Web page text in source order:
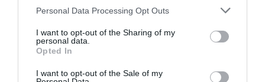
Please note that this website/app uses one or more Google
not limited to your visit or usage behaviour. You may click to
grant or deny consent to Google and its third-party tags to
use your data for below specified purposes in below Google
consent section.
Personal Data Processing Opt Outs
I want to opt-out of the Sharing of my
personal data.
Opted In
I want to opt-out of the Sale of my
4 Visit Wales Stars Self-catering
Awards